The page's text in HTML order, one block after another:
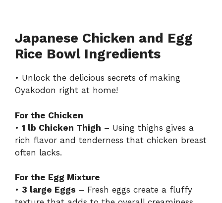
Japanese Chicken and Egg
Rice Bowl Ingredients
• Unlock the delicious secrets of making
Oyakodon right at home!
For the Chicken
• 1 lb Chicken Thigh – Using thighs gives a
rich flavor and tenderness that chicken breast
often lacks.
For the Egg Mixture
• 3 large Eggs – Fresh eggs create a fluffy